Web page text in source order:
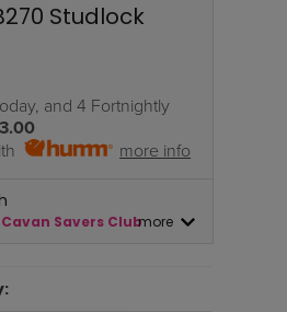
Studlock
and 4 Fortnightly
more info
Savers Clubmore